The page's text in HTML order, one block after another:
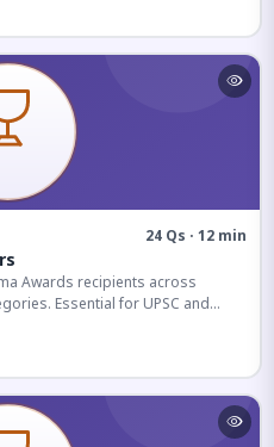
24 Qs · 12 min
Awards recipients across
Essential for UPSC and